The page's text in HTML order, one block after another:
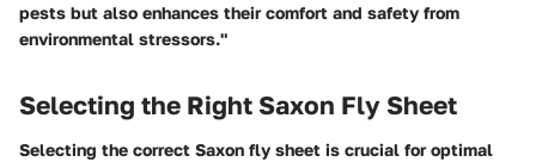
pests but also enhances their comfort and safety from
environmental stressors."
Selecting the Right Saxon Fly Sheet
Selecting the correct Saxon fly sheet is crucial for optimal